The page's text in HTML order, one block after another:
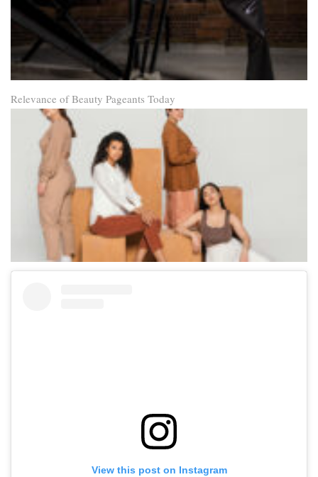
Relevance of Beauty Pageants Today
View this post on Instagram